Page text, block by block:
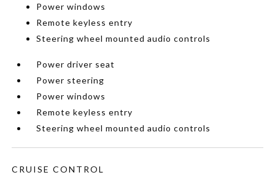
Power windows
Remote keyless entry
Steering wheel mounted audio controls
Power driver seat
Power steering
Power windows
Remote keyless entry
Steering wheel mounted audio controls
CRUISE CONTROL